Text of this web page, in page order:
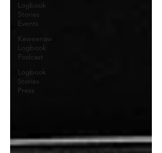
Logbook
Stories
Events
Keweenaw
Logbook
Podcast
Logbook
Stories
Press